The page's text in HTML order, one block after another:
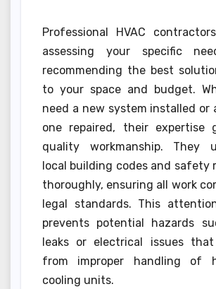
Professional HVAC
assessing your specific
recommending the best
to your space and budget.
need a new system installed or
one repaired, their expertise
quality workmanship. They
local building codes and safety
thoroughly, ensuring all work
legal standards. This
prevents potential hazards
leaks or electrical issues
from improper handling of
cooling units.